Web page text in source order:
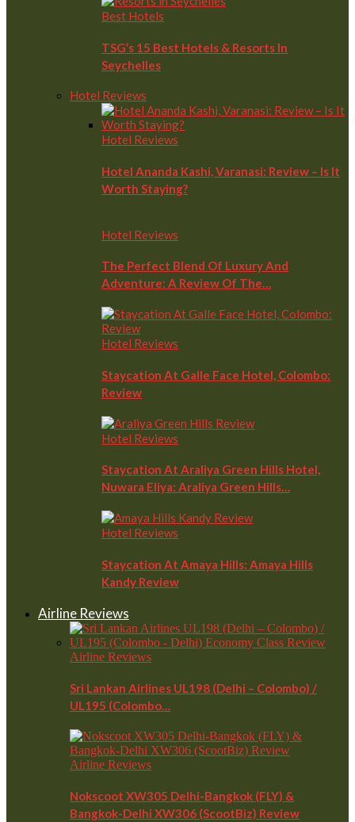
Best Hotels
TSG’s 15 Best Hotels & Resorts In
Seychelles
Hotel Reviews
Hotel Reviews
Hotel Ananda Kashi, Varanasi: Review – Is It
Worth Staying?
Hotel Reviews
The Perfect Blend Of Luxury And
Adventure: A Review Of The…
Hotel Reviews
Staycation At Galle Face Hotel, Colombo:
Review
Hotel Reviews
Staycation At Araliya Green Hills Hotel,
Nuwara Eliya: Araliya Green Hills…
Hotel Reviews
Staycation At Amaya Hills: Amaya Hills
Kandy Review
Airline Reviews
Airline Reviews
Sri Lankan Airlines UL198 (Delhi – Colombo) /
UL195 (Colombo…
Airline Reviews
Nokscoot XW305 Delhi-Bangkok (FLY) &
Bangkok-Delhi XW306 (ScootBiz) Review